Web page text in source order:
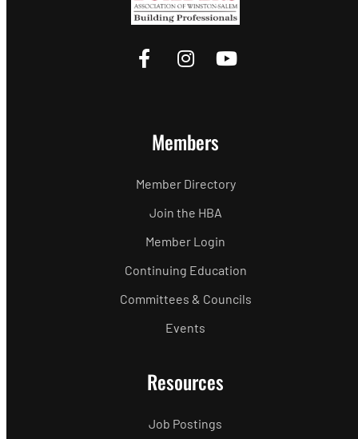
Members
Member Directory
Join the HBA
Member Login
Continuing Education
Committees & Councils
Events
Resources
Job Postings